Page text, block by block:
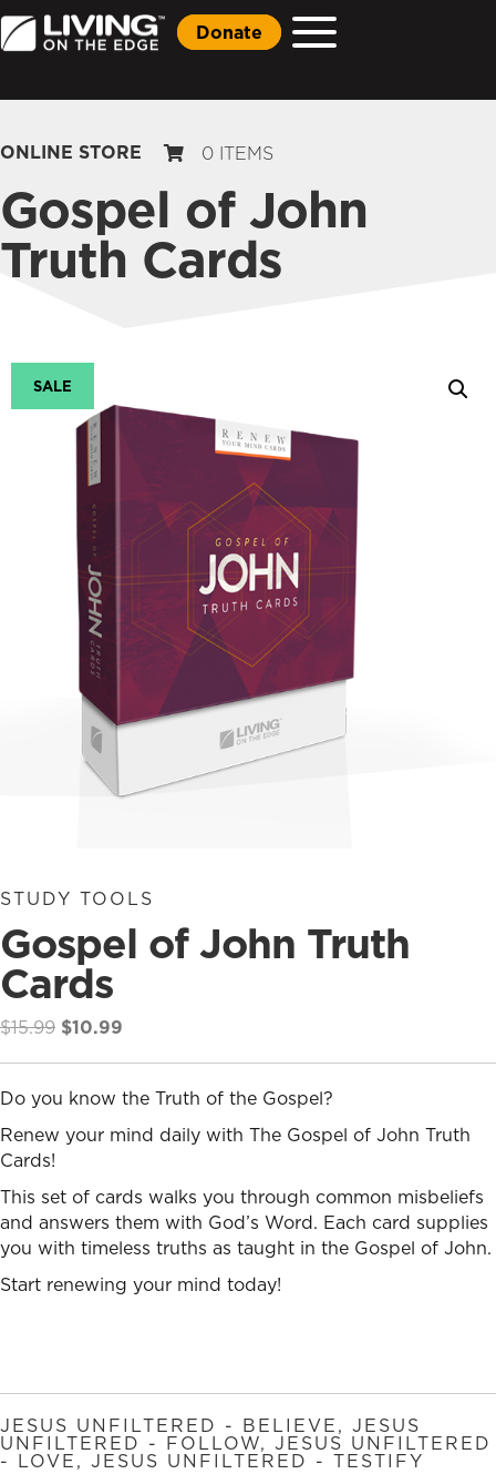
Donate
ONLINE STORE 0 ITEMS
Gospel of John
Truth Cards
SALE
STUDY TOOLS
Gospel of John Truth
Cards
$15.99 Original
$15.99.
$10.99
$10.99.
Do you know the Truth of the Gospel?
Renew your mind daily with The Gospel of John Truth
Cards!
This set of cards walks you through common misbeliefs
and answers them with God’s Word. Each card supplies
you with timeless truths as taught in the Gospel of John.
Start renewing your mind today!
JESUS UNFILTERED - BELIEVE, JESUS
UNFILTERED - FOLLOW, JESUS UNFILTERED
- LOVE, JESUS UNFILTERED - TESTIFY